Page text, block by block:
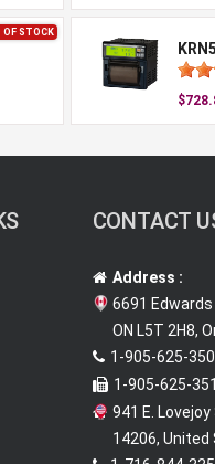
OF STOCK
CONTACT
Address :
6691
ON L5T 2H8,
1-905-625-
1-905-625-
941 E.
14206,